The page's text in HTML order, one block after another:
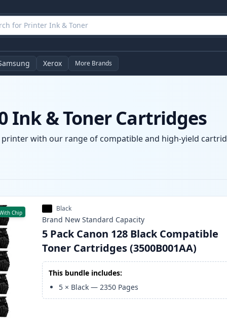
Xerox More Brands
Ink & Toner Cartridges
with our range of compatible and high-yield
Chip Black
Brand New Standard Capacity
5 Pack Canon 128 Black Compatible
Toner Cartridges (3500B001AA)
This bundle includes:
5 × Black —2350 Pages